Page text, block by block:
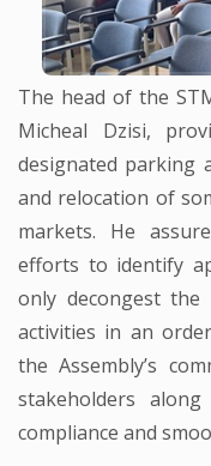
The head of the
Micheal Dzisi,
designated parking
and relocation of
markets. He
efforts to identify
only decongest
activities in an
the Assembly’s
stakeholders
compliance and